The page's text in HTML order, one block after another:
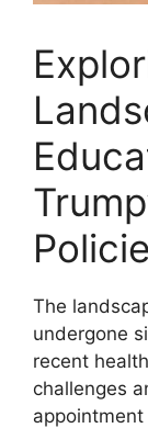
The
undergone
recent
challenges